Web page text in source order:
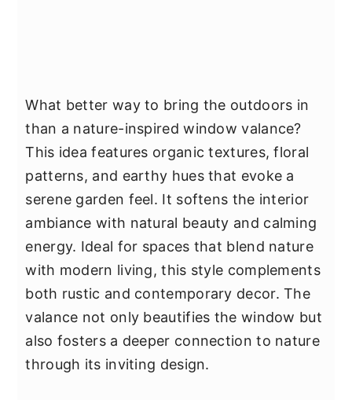
What better way to bring the outdoors in
than a nature-inspired window valance?
This idea features organic textures, floral
patterns, and earthy hues that evoke a
serene garden feel. It softens the interior
ambiance with natural beauty and calming
energy. Ideal for spaces that blend nature
with modern living, this style complements
both rustic and contemporary decor. The
valance not only beautifies the window but
also fosters a deeper connection to nature
through its inviting design.